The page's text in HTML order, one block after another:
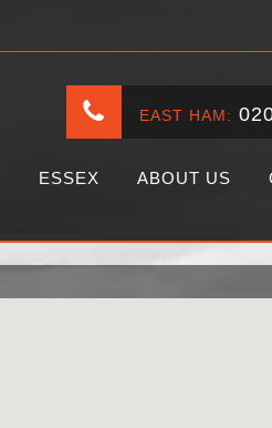
EAST HAM:
ESSEX ABOUT US